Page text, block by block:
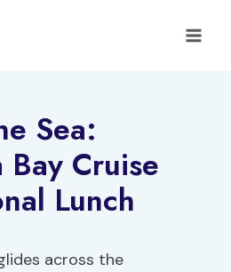
Sea:
Bay Cruise
Lunch
across the